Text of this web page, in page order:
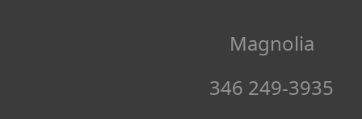
Magnolia
346 249-3935